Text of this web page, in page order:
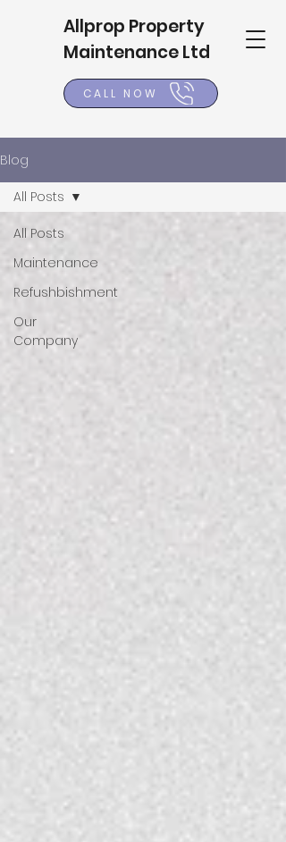
Allprop Property
Maintenance Ltd
CALL NOW
Blog
All Posts
Maintenance
Refushbishment
Our
Company
All Posts